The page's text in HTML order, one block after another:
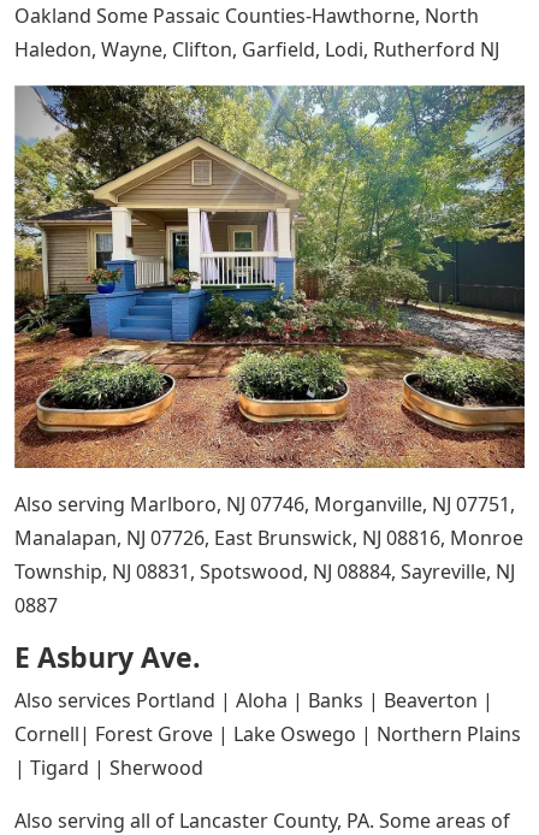
Oakland Some Passaic Counties-Hawthorne, North
Haledon, Wayne, Clifton, Garfield, Lodi, Rutherford NJ
Also serving Marlboro, NJ 07746, Morganville, NJ 07751,
Manalapan, NJ 07726, East Brunswick, NJ 08816, Monroe
Township, NJ 08831, Spotswood, NJ 08884, Sayreville, NJ
0887
E Asbury Ave.
Also services Portland | Aloha | Banks | Beaverton |
Cornell| Forest Grove | Lake Oswego | Northern Plains
| Tigard | Sherwood
Also serving all of Lancaster County, PA. Some areas of